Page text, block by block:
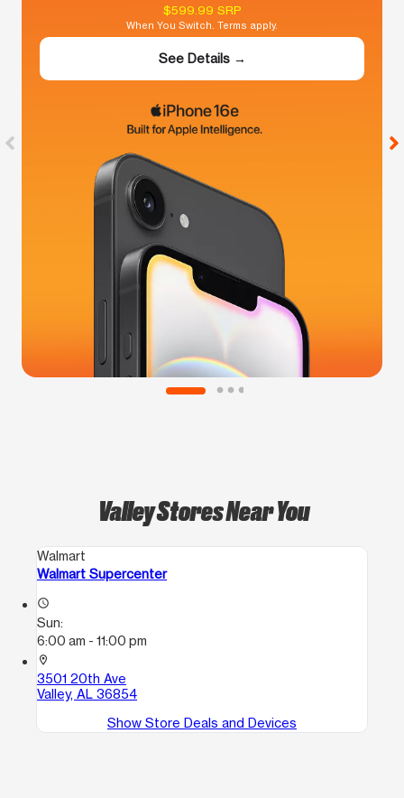
$599.99 SRP
When You Switch. Terms apply.
See Details →
Valley Stores Near You
Walmart
Walmart Supercenter
access_time
Sun:
6:00 am - 11:00 pm
location_on
3501 20th Ave
Valley, AL 36854
Show Store Deals and Devices